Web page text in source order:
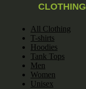
CLOTHING
All Clothing
T-shirts
Hoodies
Tank Tops
Men
Women
Unisex